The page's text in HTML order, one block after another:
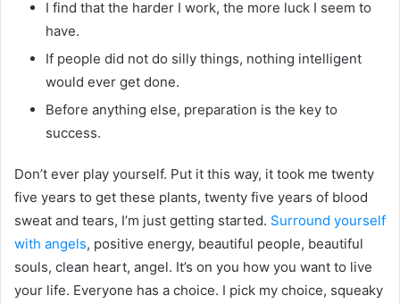
I find that the harder I work, the more luck I seem to
have.
If people did not do silly things, nothing intelligent
would ever get done.
Before anything else, preparation is the key to
success.
Don’t ever play yourself. Put it this way, it took me twenty
five years to get these plants, twenty five years of blood
sweat and tears, I’m just getting started. Surround yourself
with angels, positive energy, beautiful people, beautiful
souls, clean heart, angel. It’s on you how you want to live
your life. Everyone has a choice. I pick my choice, squeaky